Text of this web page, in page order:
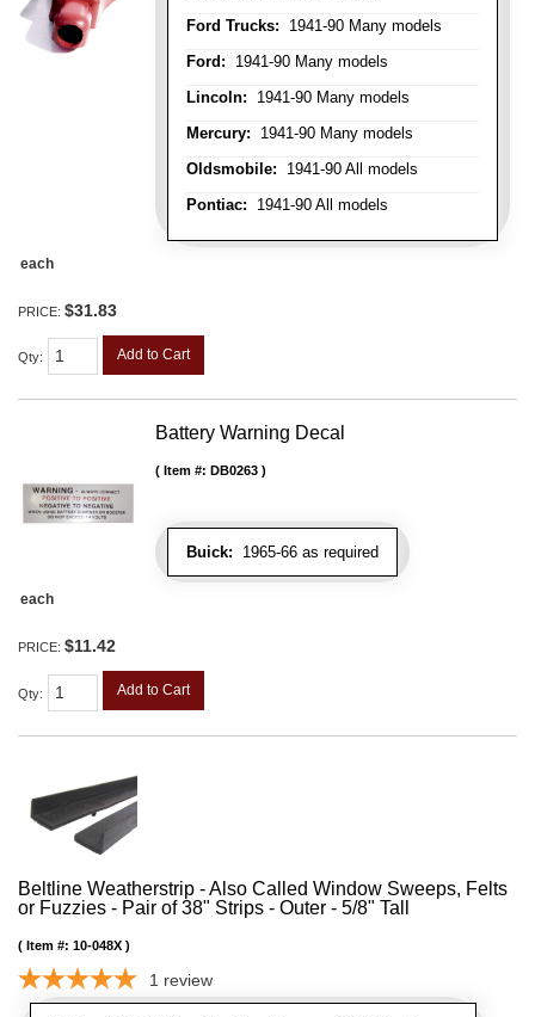
Ford Trucks: 1941-90 Many models
Ford: 1941-90 Many models
Lincoln: 1941-90 Many models
Mercury: 1941-90 Many models
Oldsmobile: 1941-90 All models
Pontiac: 1941-90 All models
each
PRICE: $31.83
Qty: Add to Cart
Battery Warning Decal
Buick: 1965-66 as required
Item #: DB0263
each
PRICE: $11.42
Qty: Add to Cart
Beltline Weatherstrip - Also Called Window Sweeps, Felts
or Fuzzies - Pair of 38" Strips - Outer - 5/8" Tall
Item #: 10-048X
1 review